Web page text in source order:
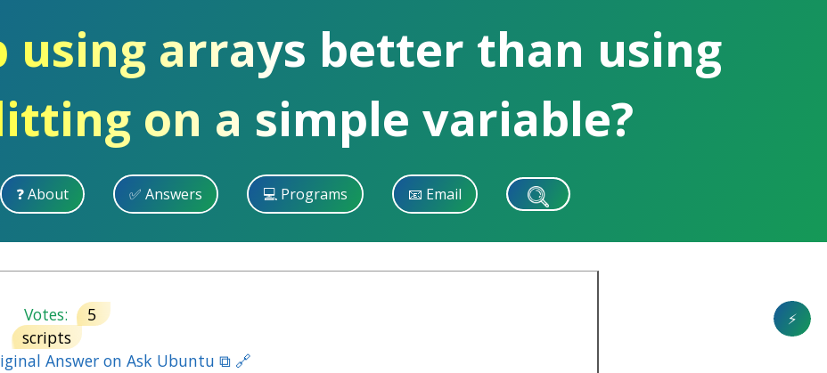
using arrays better than using
on a simple variable?
❓ About ✅ Answers 💻 Programs 📧 Email
⚡
Votes:
5
scripts
Answer on Ask Ubuntu ⧉ 🔗